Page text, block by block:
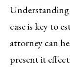
case is key to
attorney can
present it